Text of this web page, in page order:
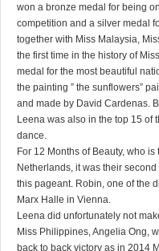
won a bronze medal for being
competition and a silver medal
together with Miss Malaysia,
the first time in the history of
medal for the most beautiful
the painting ” the sunflowers”
and made by David Cardenas.
Leena was also in the top 15 of
dance.
For 12 Months of Beauty, who
Netherlands, it was their
this pageant. Robin, one of the
Marx Halle in Vienna.
Leena did unfortunately not
Miss Philippines, Angelia Ong,
back to back victory as in 2014